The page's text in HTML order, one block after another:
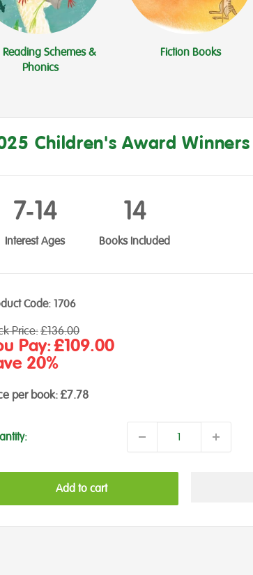
Reading Schemes &
Phonics
Fiction Books
Children's Award Winners
7‑14
Interest Ages
14
Books Included
Code:1706
Price:£136.00
Pay:£109.00
20%
per book:£7.78
Add to cart